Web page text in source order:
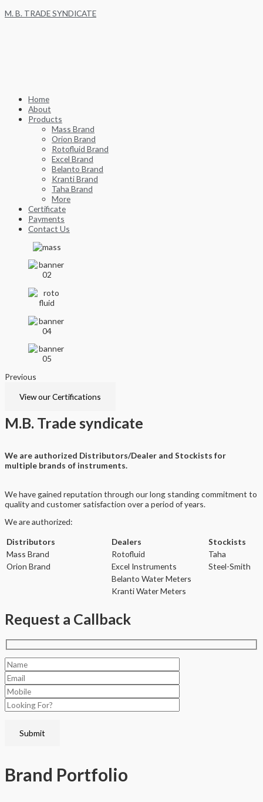
Skip
M. B. TRADE SYNDICATE
Home
About
Products
Mass Brand
Orion Brand
Rotofluid Brand
Excel Brand
Belanto Brand
Kranti Brand
Taha Brand
More
Certificate
Payments
Contact Us
Previous
View our Certifications
M.B. Trade syndicate
We are authorized Distributors/Dealer and Stockists for
multiple brands of instruments.
We have gained reputation through our long standing commitment to
quality and customer satisfaction over a period of years.
We are authorized:
Distributors
Dealers
Stockists
Mass Brand
Rotofluid
Taha
Orion Brand
Excel Instruments
Steel-Smith
Belanto Water Meters
Kranti Water Meters
Request a Callback
Brand Portfolio